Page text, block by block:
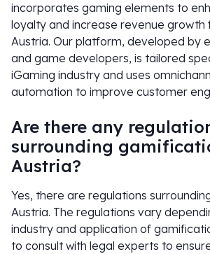
incorporates gaming elements to
loyalty and increase revenue growth
Austria. Our platform, developed by
and game developers, is tailored
iGaming industry and uses
automation to improve customer
Are there any
surrounding
Austria?
Yes, there are regulations
Austria. The regulations vary
industry and application of
to consult with legal experts to